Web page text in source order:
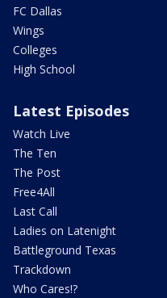
FC Dallas
Wings
Colleges
High School
Latest Episodes
Watch Live
The Ten
The Post
Free4All
Last Call
Ladies on Latenight
Battleground Texas
Trackdown
Who Cares!?